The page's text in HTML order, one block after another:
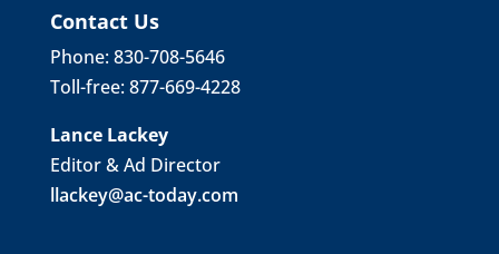
Contact Us
Phone: 830-708-5646
Toll-free: 877-669-4228
Lance Lackey
Editor & Ad Director
llackey@ac-today.com